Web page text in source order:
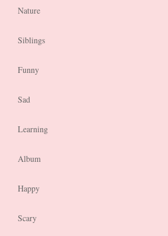
Nature
Siblings
Funny
Sad
Learning
Album
Happy
Scary